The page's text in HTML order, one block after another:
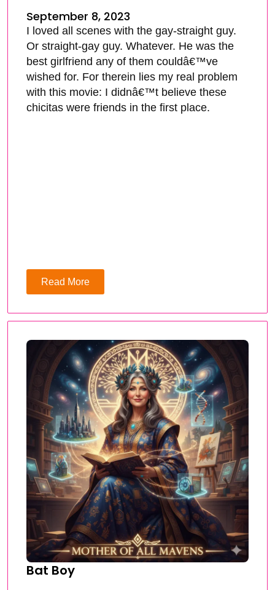
September 8, 2023
I loved all scenes with the gay-straight guy.
Or straight-gay guy. Whatever. He was the
best girlfriend any of them couldâ€™ve
wished for. For therein lies my real problem
with this movie: I didnâ€™t believe these
chicitas were friends in the first place.
Read More
Bat Boy